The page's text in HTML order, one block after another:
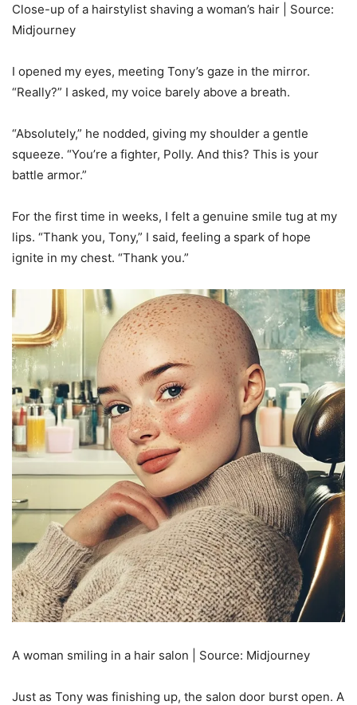
Close-up of a hairstylist shaving a woman’s hair | Source:
Midjourney
I opened my eyes, meeting Tony’s gaze in the mirror.
“Really?” I asked, my voice barely above a breath.
“Absolutely,” he nodded, giving my shoulder a gentle
squeeze. “You’re a fighter, Polly. And this? This is your
battle armor.”
For the first time in weeks, I felt a genuine smile tug at my
lips. “Thank you, Tony,” I said, feeling a spark of hope
ignite in my chest. “Thank you.”
A woman smiling in a hair salon | Source: Midjourney
Just as Tony was finishing up, the salon door burst open. A